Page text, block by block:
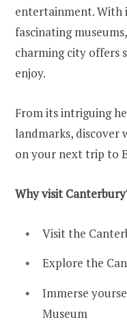
entertainment. With
fascinating
charming city offers
enjoy.
From its intriguing
landmarks, discover
on your next trip to
Why visit
Visit the
Explore the
Immerse
Museum